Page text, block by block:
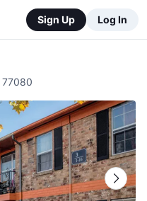
Sign Up Log In
77080